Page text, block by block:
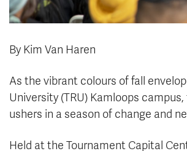
By Kim Van Haren
As the vibrant colours of fall
University (TRU) Kamloops
ushers in a season of change and
Held at the Tournament Capital